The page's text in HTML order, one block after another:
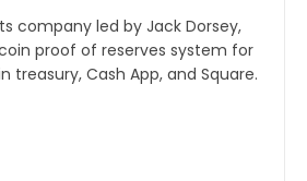
company led by Jack Dorsey,
proof of reserves system for
treasury, Cash App, and Square.